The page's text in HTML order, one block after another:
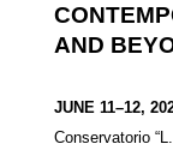
AND
JUNE 11–12,
Conservatorio